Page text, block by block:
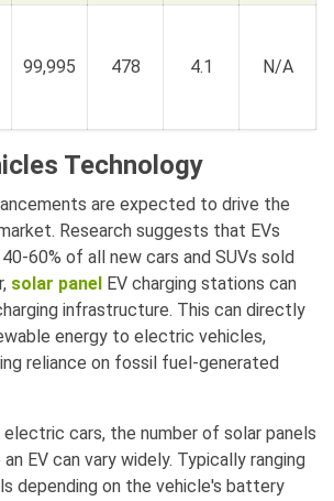
99,995 478 4.1 N/A
Technology
are expected to drive the
Research suggests that EVs
60% of all new cars and SUVs sold
solar panel EV charging stations can
infrastructure. This can directly
energy to electric vehicles,
reliance on fossil fuel-generated
cars, the number of solar panels
EV can vary widely. Typically ranging
depending on the vehicle's battery